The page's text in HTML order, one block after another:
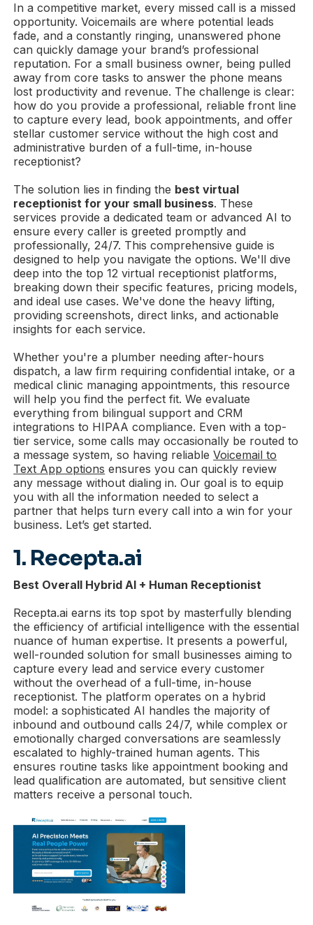
In a competitive market, every missed call is a missed
opportunity. Voicemails are where potential leads
fade, and a constantly ringing, unanswered phone
can quickly damage your brand’s professional
reputation. For a small business owner, being pulled
away from core tasks to answer the phone means
lost productivity and revenue. The challenge is clear:
how do you provide a professional, reliable front line
to capture every lead, book appointments, and offer
stellar customer service without the high cost and
administrative burden of a full-time, in-house
receptionist?
The solution lies in finding the best virtual
receptionist for your small business. These
services provide a dedicated team or advanced AI to
ensure every caller is greeted promptly and
professionally, 24/7. This comprehensive guide is
designed to help you navigate the options. We'll dive
deep into the top 12 virtual receptionist platforms,
breaking down their specific features, pricing models,
and ideal use cases. We've done the heavy lifting,
providing screenshots, direct links, and actionable
insights for each service.
Whether you're a plumber needing after-hours
dispatch, a law firm requiring confidential intake, or a
medical clinic managing appointments, this resource
will help you find the perfect fit. We evaluate
everything from bilingual support and CRM
integrations to HIPAA compliance. Even with a top-
tier service, some calls may occasionally be routed to
a message system, so having reliableVoicemail to
Text App options ensures you can quickly review
any message without dialing in. Our goal is to equip
you with all the information needed to select a
partner that helps turn every call into a win for your
business. Let’s get started.
1. Recepta.ai
Best Overall Hybrid AI + Human Receptionist
Recepta.ai earns its top spot by masterfully blending
the efficiency of artificial intelligence with the essential
nuance of human expertise. It presents a powerful,
well-rounded solution for small businesses aiming to
capture every lead and service every customer
without the overhead of a full-time, in-house
receptionist. The platform operates on a hybrid
model: a sophisticated AI handles the majority of
inbound and outbound calls 24/7, while complex or
emotionally charged conversations are seamlessly
escalated to highly-trained human agents. This
ensures routine tasks like appointment booking and
lead qualification are automated, but sensitive client
matters receive a personal touch.